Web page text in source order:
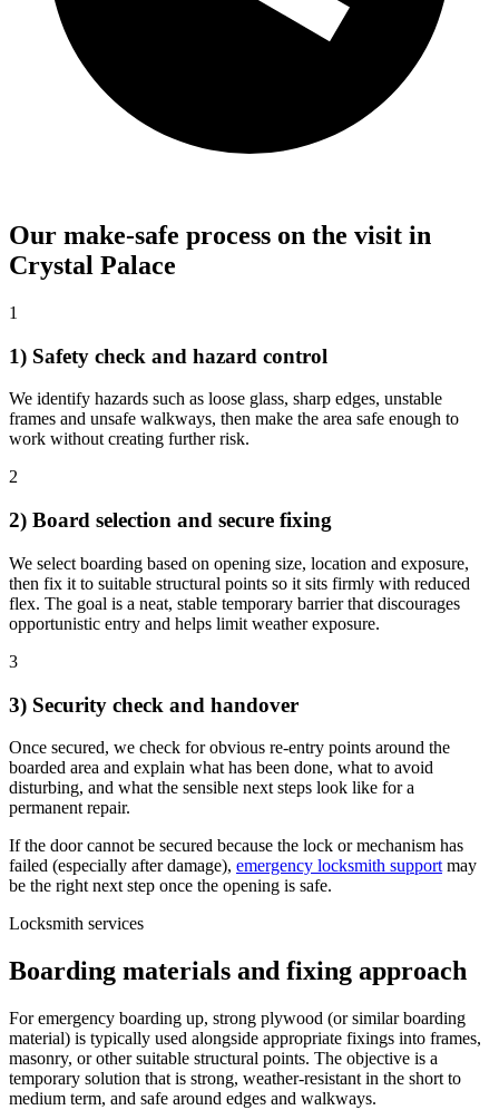
Our make-safe process on the visit in
Crystal Palace
1
1) Safety check and hazard control
We identify hazards such as loose glass, sharp edges, unstable
frames and unsafe walkways, then make the area safe enough to
work without creating further risk.
2
2) Board selection and secure fixing
We select boarding based on opening size, location and exposure,
then fix it to suitable structural points so it sits firmly with reduced
flex. The goal is a neat, stable temporary barrier that discourages
opportunistic entry and helps limit weather exposure.
3
3) Security check and handover
Once secured, we check for obvious re-entry points around the
boarded area and explain what has been done, what to avoid
disturbing, and what the sensible next steps look like for a
permanent repair.
If the door cannot be secured because the lock or mechanism has
failed (especially after damage), emergency locksmith support may
be the right next step once the opening is safe.
Locksmith services
Boarding materials and fixing approach
For emergency boarding up, strong plywood (or similar boarding
material) is typically used alongside appropriate fixings into frames,
masonry, or other suitable structural points. The objective is a
temporary solution that is strong, weather-resistant in the short to
medium term, and safe around edges and walkways.